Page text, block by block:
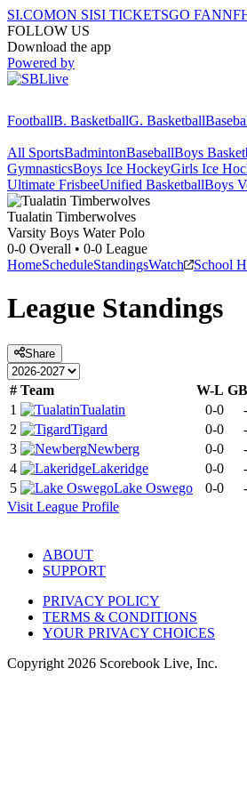
SI.COMON SISI TICKETSGO FAN
FOLLOW US
Download the app
Powered by
FootballB. BasketballG. Basketball
All SportsBadmintonBaseballBoys
GymnasticsBoys Ice HockeyGirls Ice
Ultimate FrisbeeUnified BasketballBoys
Tualatin Timberwolves
Varsity Boys Water Polo
0-0 Overall • 0-0 League
HomeScheduleStandingsWatch School
League Standings
Share
# Team W-L GB
1
Tualatin 0-0 -
2
Tigard 0-0 -
3
Newberg 0-0 -
4
Lakeridge 0-0 -
5
Lake Oswego 0-0 -
Visit League Profile
ABOUT
SUPPORT
PRIVACY POLICY
TERMS & CONDITIONS
YOUR PRIVACY CHOICES
Copyright 2026 Scorebook Live, Inc.